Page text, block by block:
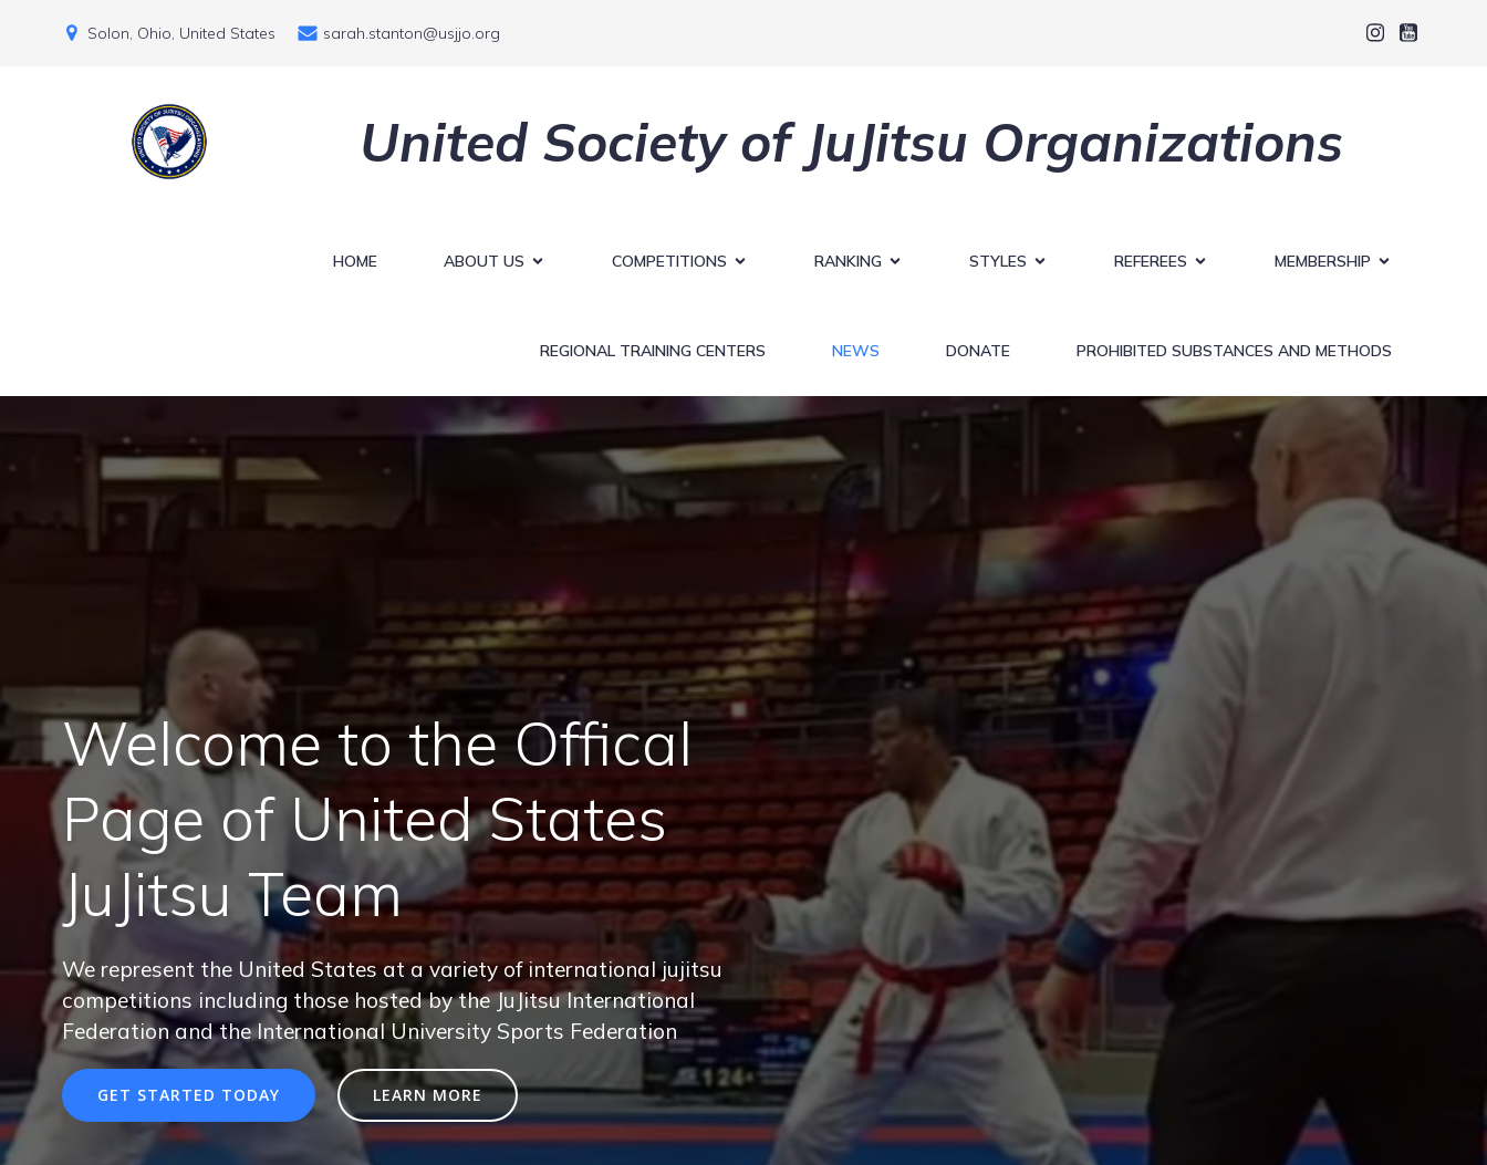
Solon, Ohio, United States sarah.stanton@usjjo.org
United Society of JuJitsu Organizations
HOME ABOUT US COMPETITIONS RANKING STYLES REFEREES MEMBERSHIP
REGIONAL TRAINING CENTERS NEWS DONATE PROHIBITED SUBSTANCES AND METHODS
Welcome to the Offical
Page of United States
JuJitsu Team
We represent the United States at a variety of international jujitsu
competitions including those hosted by the JuJitsu International
Federation and the International University Sports Federation
GET STARTED TODAY LEARN MORE